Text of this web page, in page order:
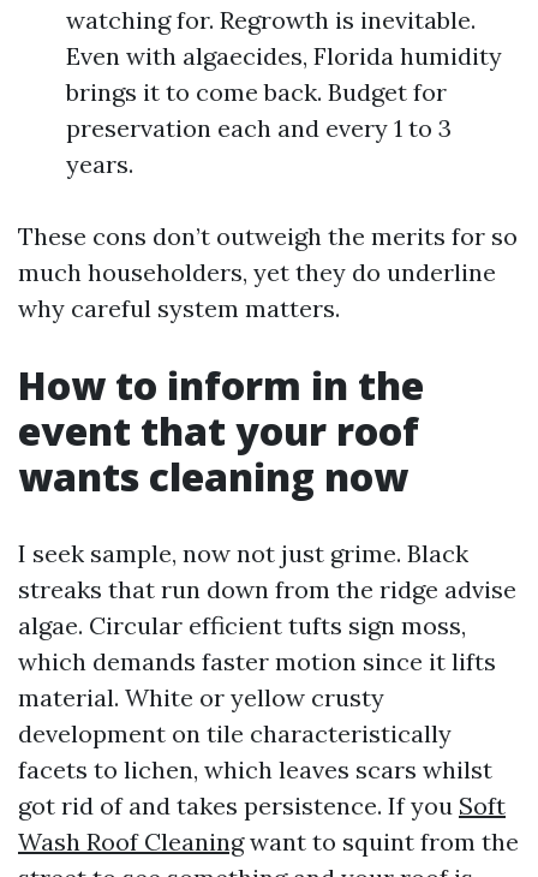
watching for. Regrowth is inevitable.
Even with algaecides, Florida humidity
brings it to come back. Budget for
preservation each and every 1 to 3
years.
These cons don’t outweigh the merits for so
much householders, yet they do underline
why careful system matters.
How to inform in the
event that your roof
wants cleaning now
I seek sample, now not just grime. Black
streaks that run down from the ridge advise
algae. Circular efficient tufts sign moss,
which demands faster motion since it lifts
material. White or yellow crusty
development on tile characteristically
facets to lichen, which leaves scars whilst
got rid of and takes persistence. If you Soft
Wash Roof Cleaningwant to squint from the